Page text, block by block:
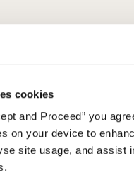
cookies
and Proceed” you
on your device to
site usage, and assist